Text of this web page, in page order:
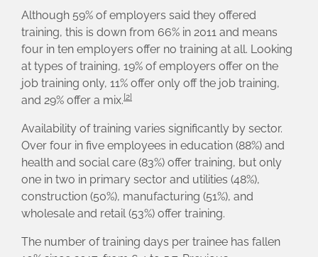
Although 59% of employers said they offered
training, this is down from 66% in 2011 and means
four in ten employers offer no training at all. Looking
at types of training, 19% of employers offer on the
job training only, 11% offer only off the job training,
and 29% offer a mix. [2]
Availability of training varies significantly by sector.
Over four in five employees in education (88%) and
health and social care (83%) offer training, but only
one in two in primary sector and utilities (48%),
construction (50%), manufacturing (51%), and
wholesale and retail (53%) offer training.
The number of training days per trainee has fallen